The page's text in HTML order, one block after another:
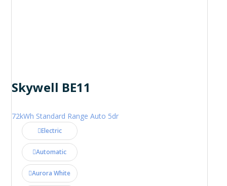
Skywell BE11
72kWh Standard Range Auto 5dr
Electric
Automatic
Aurora White